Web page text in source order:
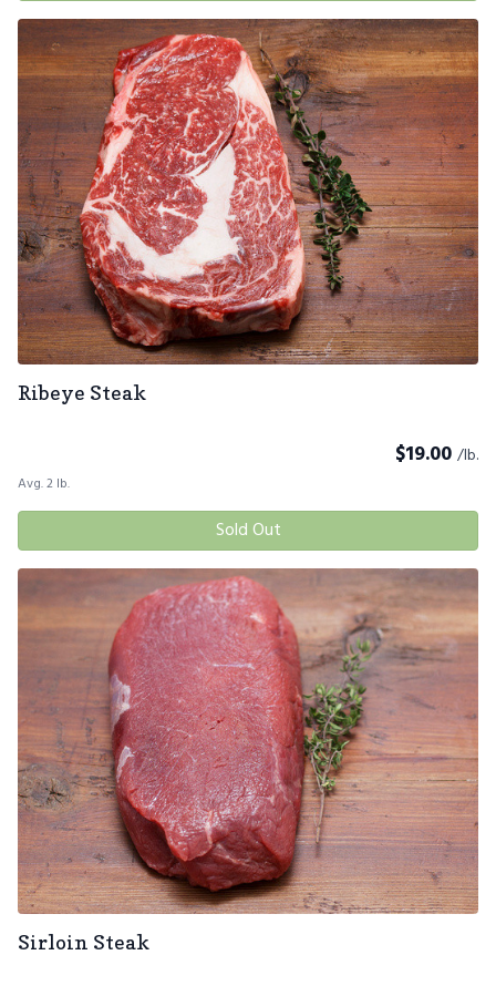
Ribeye Steak
$19.00 /lb.
Avg. 2 lb.
Sold Out
Sirloin Steak